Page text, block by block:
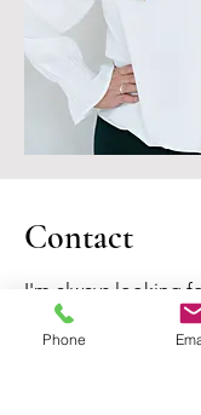
Contact
I'm always looking
exciting
Phone